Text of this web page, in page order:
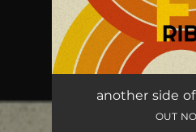
another side
OUT